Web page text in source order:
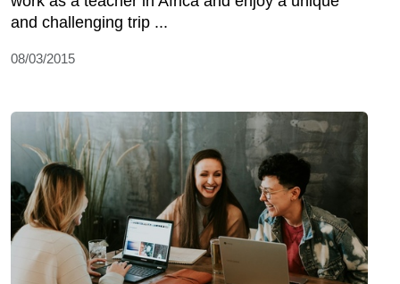
and challenging trip ...
08/03/2015